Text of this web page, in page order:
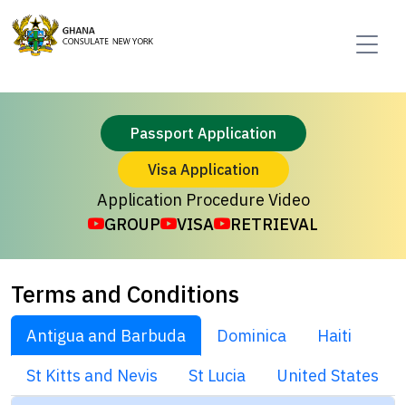
Passport Application
Visa Application
Application Procedure Video
GROUP
VISA RETRIEVAL
Terms and Conditions
Antigua and Barbuda Dominica
Haiti
St Kitts and Nevis
St Lucia United States